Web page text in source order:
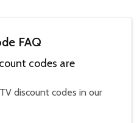
FAQ
codes are
discount codes in our